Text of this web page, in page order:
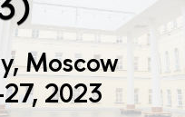
Moscow
2023